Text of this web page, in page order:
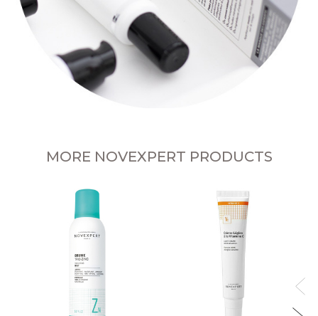
MORE NOVEXPERT PRODUCTS